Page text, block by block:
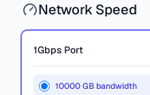
Network Speed
1Gbps Port
10000 GB bandwidth